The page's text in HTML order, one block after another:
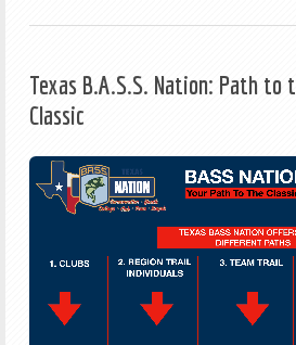
Texas B.A.S.S. Nation: Path to
Classic